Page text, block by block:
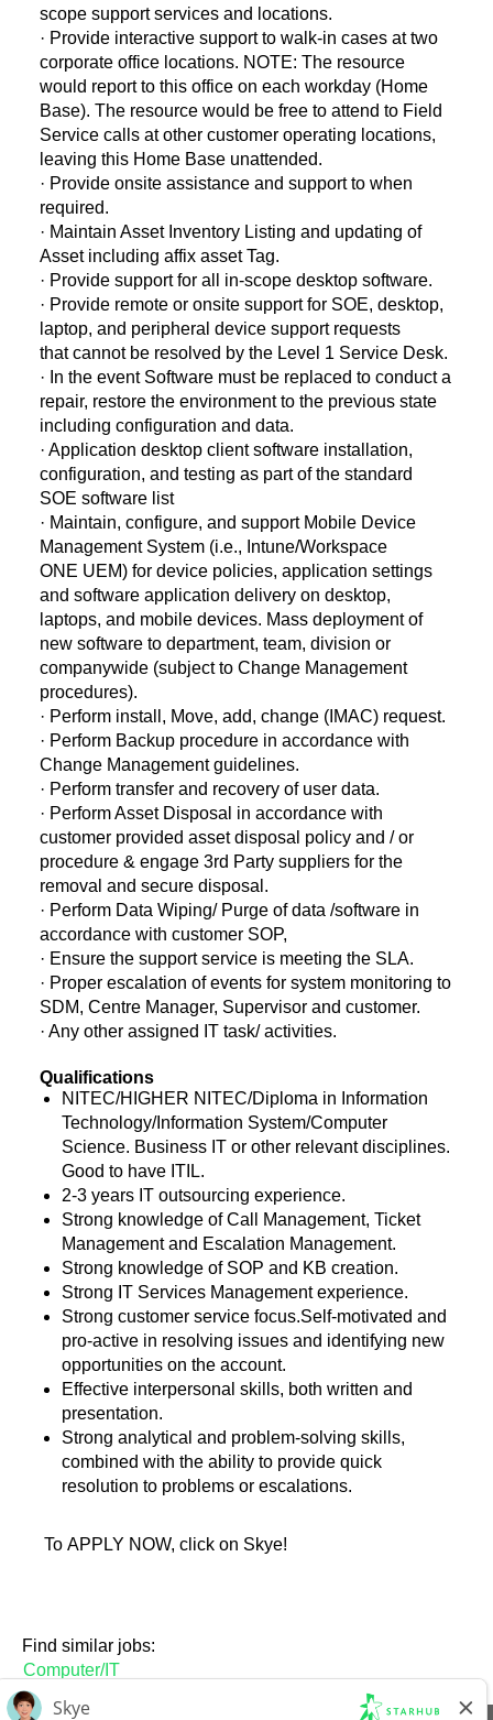
scope support services and locations.
· Provide interactive support to walk-in cases at two
corporate office locations. NOTE: The resource
would report to this office on each workday (Home
Base). The resource would be free to attend to Field
Service calls at other customer operating locations,
leaving this Home Base unattended.
· Provide onsite assistance and support to when
required.
· Maintain Asset Inventory Listing and updating of
Asset including affix asset Tag.
· Provide support for all in-scope desktop software.
· Provide remote or onsite support for SOE, desktop,
laptop, and peripheral device support requests
that cannot be resolved by the Level 1 Service Desk.
· In the event Software must be replaced to conduct a
repair, restore the environment to the previous state
including configuration and data.
· Application desktop client software installation,
configuration, and testing as part of the standard
SOE software list
· Maintain, configure, and support Mobile Device
Management System (i.e., Intune/Workspace
ONE UEM) for device policies, application settings
and software application delivery on desktop,
laptops, and mobile devices. Mass deployment of
new software to department, team, division or
companywide (subject to Change Management
procedures).
· Perform install, Move, add, change (IMAC) request.
· Perform Backup procedure in accordance with
Change Management guidelines.
· Perform transfer and recovery of user data.
· Perform Asset Disposal in accordance with
customer provided asset disposal policy and / or
procedure & engage 3rd Party suppliers for the
removal and secure disposal.
· Perform Data Wiping/ Purge of data /software in
accordance with customer SOP,
· Ensure the support service is meeting the SLA.
· Proper escalation of events for system monitoring to
SDM, Centre Manager, Supervisor and customer.
· Any other assigned IT task/ activities.
Qualifications
NITEC/HIGHER NITEC/Diploma in Information
Technology/Information System/Computer
Science. Business IT or other relevant disciplines.
Good to have ITIL.
2-3 years IT outsourcing experience.
Strong knowledge of Call Management, Ticket
Management and Escalation Management.
Strong knowledge of SOP and KB creation.
Strong IT Services Management experience.
Strong customer service focus.Self-motivated and
pro-active in resolving issues and identifying new
opportunities on the account.
Effective interpersonal skills, both written and
presentation.
Strong analytical and problem-solving skills,
combined with the ability to provide quick
resolution to problems or escalations.
To APPLY NOW, click on Skye!
Find similar jobs:
Computer/IT